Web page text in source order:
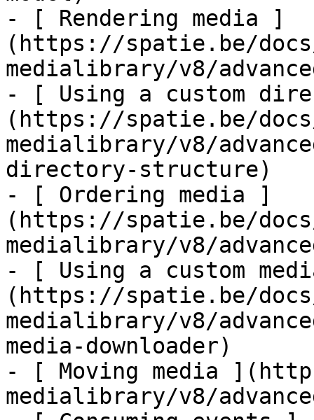
- [ Rendering media ]
(https://spatie.be/
medialibrary/v8/
- [ Using a custom
(https://spatie.be/
medialibrary/v8/
directory-structure)
- [ Ordering media ]
(https://spatie.be/
medialibrary/v8/
- [ Using a custom
(https://spatie.be/
medialibrary/v8/
media-downloader)
- [ Moving media
medialibrary/v8/